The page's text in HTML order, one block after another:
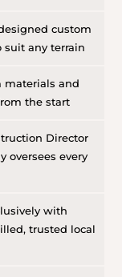
custom
suit any terrain
materials and
the start
Director
oversees every
with
trusted local